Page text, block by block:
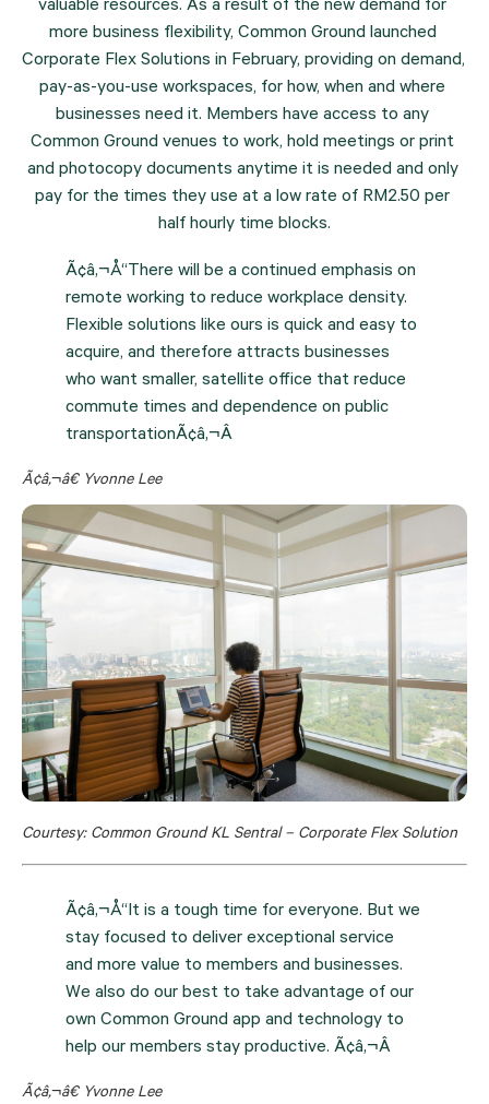
valuable resources. As a result of the new demand for
more business flexibility, Common Ground launched
Corporate Flex Solutions in February, providing on demand,
pay-as-you-use workspaces, for how, when and where
businesses need it. Members have access to any
Common Ground venues to work, hold meetings or print
and photocopy documents anytime it is needed and only
pay for the times they use at a low rate of RM2.50 per
half hourly time blocks.
Ã¢â‚¬Å“There will be a continued emphasis on
remote working to reduce workplace density.
Flexible solutions like ours is quick and easy to
acquire, and therefore attracts businesses
who want smaller, satellite office that reduce
commute times and dependence on public
transportationÃ¢â‚¬Â
Ã¢â‚¬â€ Yvonne Lee
Courtesy: Common Ground KL Sentral – Corporate Flex Solution
Ã¢â‚¬Å“It is a tough time for everyone. But we
stay focused to deliver exceptional service
and more value to members and businesses.
We also do our best to take advantage of our
own Common Ground app and technology to
help our members stay productive. Ã¢â‚¬Â
Ã¢â‚¬â€ Yvonne Lee